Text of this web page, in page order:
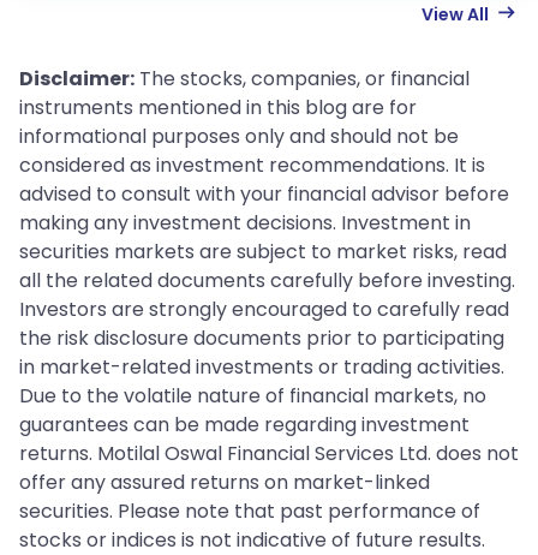
View All
Disclaimer: The stocks, companies, or financial
instruments mentioned in this blog are for
informational purposes only and should not be
considered as investment recommendations. It is
advised to consult with your financial advisor before
making any investment decisions. Investment in
securities markets are subject to market risks, read
all the related documents carefully before investing.
Investors are strongly encouraged to carefully read
the risk disclosure documents prior to participating
in market-related investments or trading activities.
Due to the volatile nature of financial markets, no
guarantees can be made regarding investment
returns. Motilal Oswal Financial Services Ltd. does not
offer any assured returns on market-linked
securities. Please note that past performance of
stocks or indices is not indicative of future results.